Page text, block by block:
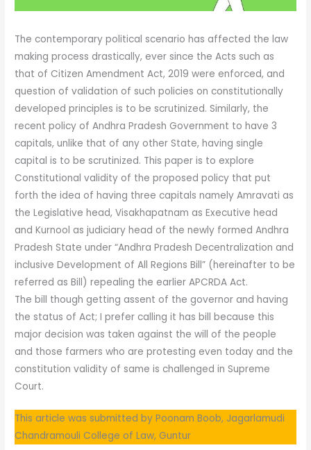
The contemporary political scenario has affected the law
making process drastically, ever since the Acts such as
that of Citizen Amendment Act, 2019 were enforced, and
question of validation of such policies on constitutionally
developed principles is to be scrutinized. Similarly, the
recent policy of Andhra Pradesh Government to have 3
capitals, unlike that of any other State, having single
capital is to be scrutinized. This paper is to explore
Constitutional validity of the proposed policy that put
forth the idea of having three capitals namely Amravati as
the Legislative head, Visakhapatnam as Executive head
and Kurnool as judiciary head of the newly formed Andhra
Pradesh State under “Andhra Pradesh Decentralization and
inclusive Development of All Regions Bill” (hereinafter to be
referred as Bill) repealing the earlier APCRDA Act.
The bill though getting assent of the governor and having
the status of Act; I prefer calling it has bill because this
major decision was taken against the will of the people
and those farmers who are protesting even today and the
constitution validity of same is challenged in Supreme
Court.
This article was submitted by Poonam Boob, Jagarlamudi
Chandramouli College of Law, Guntur